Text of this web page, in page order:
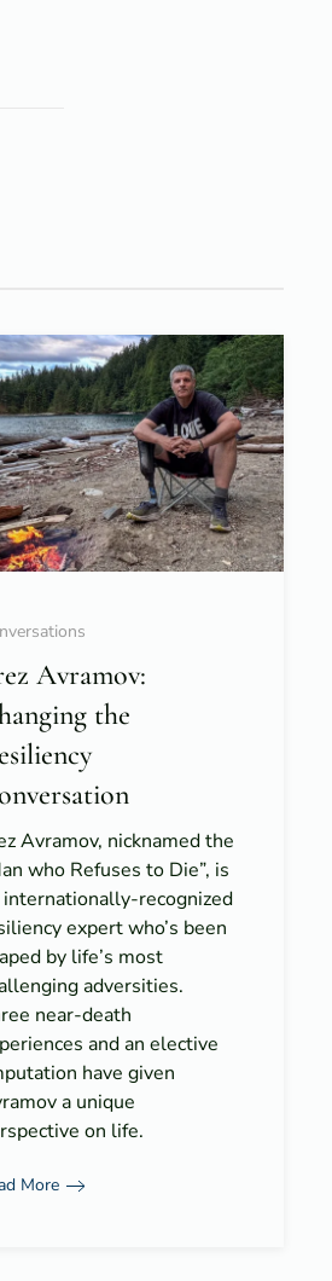
Avramov:
the
Avramov, nicknamed the
who Refuses to Die”, is
internationally-recognized
expert who’s been
by life’s most
adversities.
near-death
and an elective
have given
a unique
on life.
More